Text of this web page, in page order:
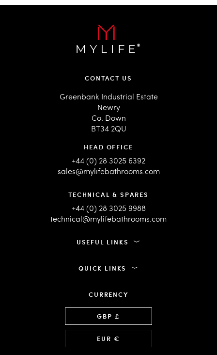
CONTACT US
Greenbank Industrial Estate
Newry
Co. Down
BT34 2QU
HEAD OFFICE
+44 (0) 28 3025 6392
sales@mylifebathrooms.com
TECHNICAL & SPARES
+44 (0) 28 3025 9988
technical@mylifebathrooms.com
USEFUL LINKS
QUICK LINKS
CURRENCY
GBP £
EUR €